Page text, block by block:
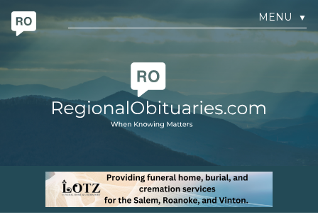
MENU ▼